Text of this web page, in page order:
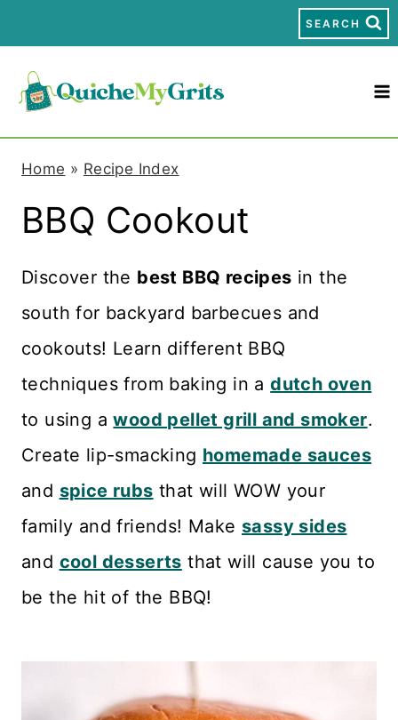
k
SEARCH
Home » Recipe Index
BBQ Cookout
Discover the best BBQ recipes in the
south for backyard barbecues and
cookouts! Learn different BBQ
techniques from baking in adutch oven
to using awood pellet grill and smoker.
Create lip-smacking homemade sauces
and spice rubs that will WOW your
family and friends! Make sassy sides
and cool desserts that will cause you to
be the hit of the BBQ!